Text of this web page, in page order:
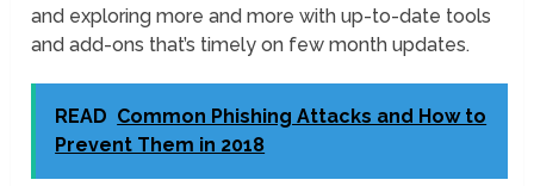
and exploring more and more with up-to-date tools
and add-ons that’s timely on few month updates.
READ Common Phishing Attacks and How to
Prevent Them in 2018